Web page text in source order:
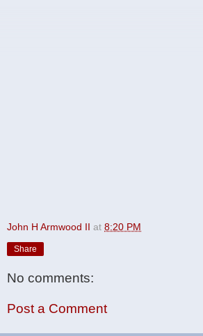
John H Armwood II at 8:20 PM
Share
No comments:
Post a Comment